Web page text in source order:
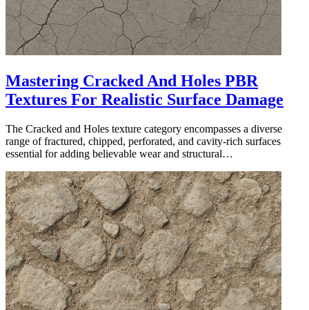
Mastering Cracked And Holes PBR
Textures For Realistic Surface Damage
The Cracked and Holes texture category encompasses a diverse
range of fractured, chipped, perforated, and cavity-rich surfaces
essential for adding believable wear and structural…